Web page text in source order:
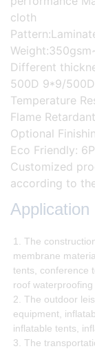
cloth
Different
500D 9*9/500D
Temperature
Flame
Optional
Eco Friendly:
Customized
according to
Application
1. The
membrane
tents, conference
roof
2. The outdoor
equipment,
inflatable tents,
3. The